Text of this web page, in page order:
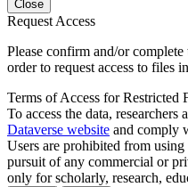
Close
Request Access
Please confirm and/or
order to request access to files
Terms of Access for Restricted
To access the data, researchers
Dataverse website and comply
Users are prohibited from
pursuit of any commercial or
only for scholarly, research,